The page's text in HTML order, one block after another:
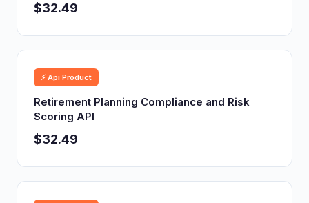
$32.49
⚡ Api Product
Retirement Planning Compliance and Risk
Scoring API
$32.49